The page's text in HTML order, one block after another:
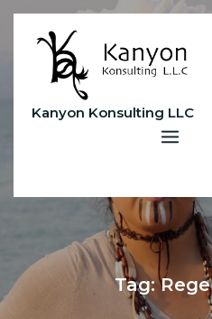
Skip
content
Kanyon Konsulting LLC
Tag: